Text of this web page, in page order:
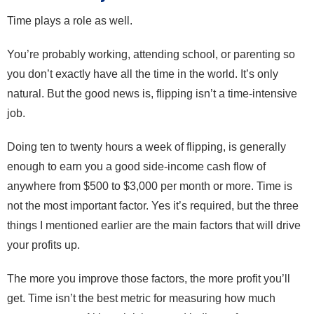
Time plays a role as well.
You’re probably working, attending school, or parenting so
you don’t exactly have all the time in the world. It’s only
natural. But the good news is, flipping isn’t a time-intensive
job.
Doing ten to twenty hours a week of flipping, is generally
enough to earn you a good side-income cash flow of
anywhere from $500 to $3,000 per month or more. Time is
not the most important factor. Yes it’s required, but the three
things I mentioned earlier are the main factors that will drive
your profits up.
The more you improve those factors, the more profit you’ll
get. Time isn’t the best metric for measuring how much